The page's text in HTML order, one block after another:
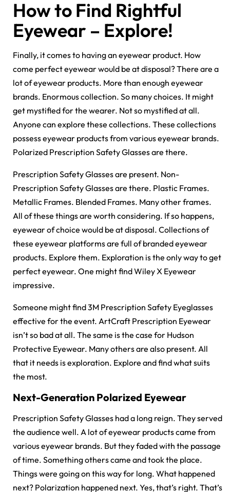
How to Find Rightful
Eyewear – Explore!
Finally, it comes to having an eyewear product. How
come perfect eyewear would be at disposal? There are a
lot of eyewear products. More than enough eyewear
brands. Enormous collection. So many choices. It might
get mystified for the wearer. Not so mystified at all.
Anyone can explore these collections. These collections
possess eyewear products from various eyewear brands.
Polarized Prescription Safety Glasses are there.
Prescription Safety Glasses are present. Non-
Prescription Safety Glasses are there. Plastic Frames.
Metallic Frames. Blended Frames. Many other frames.
All of these things are worth considering. If so happens,
eyewear of choice would be at disposal. Collections of
these eyewear platforms are full of branded eyewear
products. Explore them. Exploration is the only way to get
perfect eyewear. One might find Wiley X Eyewear
impressive.
Someone might find 3M Prescription Safety Eyeglasses
effective for the event. ArtCraft Prescription Eyewear
isn’t so bad at all. The same is the case for Hudson
Protective Eyewear. Many others are also present. All
that it needs is exploration. Explore and find what suits
the most.
Next-Generation Polarized Eyewear
Prescription Safety Glasses had a long reign. They served
the audience well. A lot of eyewear products came from
various eyewear brands. But they faded with the passage
of time. Something others came and took the place.
Things were going on this way for long. What happened
next? Polarization happened next. Yes, that’s right. That’s